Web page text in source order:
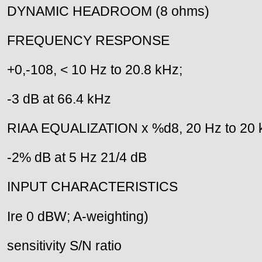
DYNAMIC HEADROOM (8 ohms)
FREQUENCY RESPONSE
+0,-108, < 10 Hz to 20.8 kHz;
-3 dB at 66.4 kHz
RIAA EQUALIZATION x %d8, 20 Hz to 20
-2% dB at 5 Hz 21/4 dB
INPUT CHARACTERISTICS
Ire 0 dBW; A-weighting)
sensitivity S/N ratio